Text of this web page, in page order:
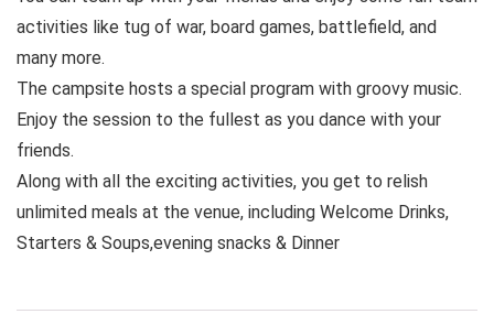
activities like tug of war, board games, battlefield, and
many more.
The campsite hosts a special program with groovy music.
Enjoy the session to the fullest as you dance with your
friends.
Along with all the exciting activities, you get to relish
unlimited meals at the venue, including Welcome Drinks,
Starters & Soups,evening snacks & Dinner